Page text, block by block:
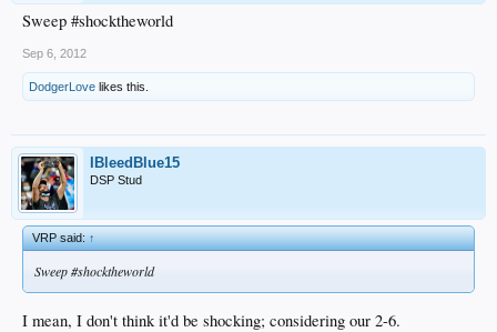
Sweep #shocktheworld
Sep 6, 2012
DodgerLove likes this.
IBleedBlue15
DSP Stud
VRP said:↑
Sweep #shocktheworld
I mean, I don't think it'd be shocking; considering our 2-6.